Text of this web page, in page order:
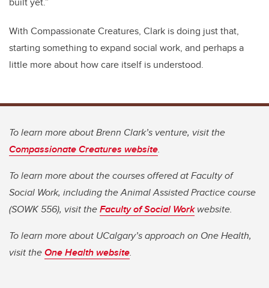
With Compassionate Creatures, Clark is doing just that,
starting something to expand social work, and perhaps a
little more about how care itself is understood.
To learn more about Brenn Clark’s venture, visit the
Compassionate Creatures website.
To learn more about the courses offered at Faculty of
Social Work, including the Animal Assisted Practice course
(SOWK 556), visit theFaculty of Social Workwebsite.
To learn more about UCalgary’s approach on One Health,
visit theOne Health website.